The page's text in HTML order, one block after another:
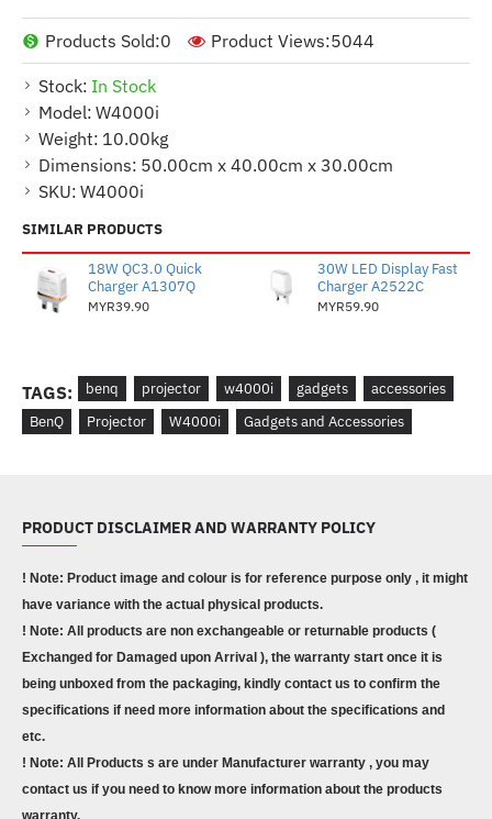
Stock: In Stock
Model: W4000i
Weight: 10.00kg
Dimensions: 50.00cm x 40.00cm x 30.00cm
SKU: W4000i
Products Sold:0 Product Views:5044
SIMILAR PRODUCTS
18W QC3.0 Quick
Charger A1307Q
MYR39.90
30W LED Display Fast
Charger A2522C
MYR59.90
TAGS: benq projector w4000i gadgets
accessories
BenQ
Projector W4000i Gadgets and Accessories
PRODUCT DISCLAIMER AND WARRANTY POLICY
! Note: Product image and colour is for reference purpose only , it might
have variance with the actual physical products.
! Note: All products are non exchangeable or returnable products (
Exchanged for Damaged upon Arrival ), the warranty start once it is
being unboxed from the packaging, kindly contact us to confirm the
specifications if need more information about the specifications and
etc.
! Note: All Products s are under Manufacturer warranty , you may
contact us if you need to know more information about the products
warranty.